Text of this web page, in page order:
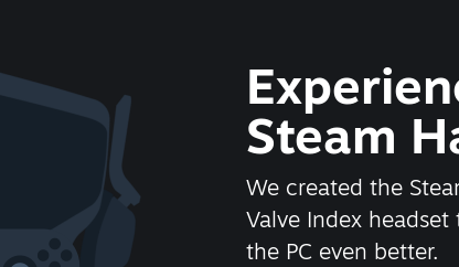
Steam
We created the
Valve Index
the PC even better.